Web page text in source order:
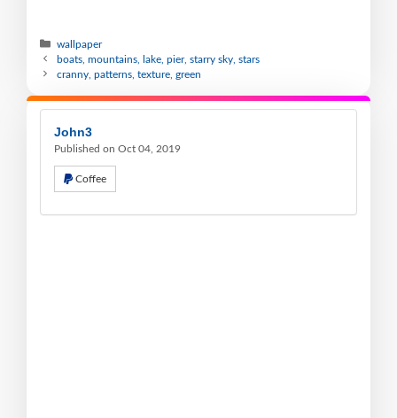
wallpaper
boats, mountains, lake, pier, starry sky, stars
cranny, patterns, texture, green
John3
Published on Oct 04, 2019
Coffee